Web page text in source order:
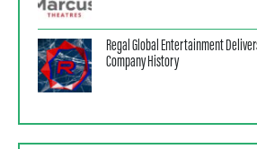
Regal Global Entertainment
Company History